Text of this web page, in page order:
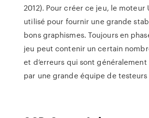
2012). Pour créer ce jeu, le moteur
utilisé pour fournir une grande
bons graphismes. Toujours en
jeu peut contenir un certain
et d’erreurs qui sont
par une grande équipe de testeurs